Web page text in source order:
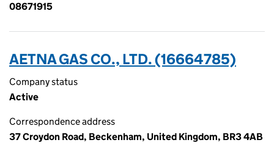
08671915
AETNA GAS CO., LTD. (16664785)
Company status
Active
Correspondence address
37 Croydon Road, Beckenham, United Kingdom, BR3 4AB